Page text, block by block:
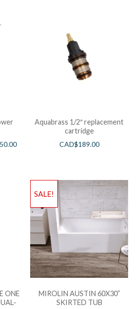
Aquabrass 1/2″ replacement
cartridge
CAD$189.00
ONE
SALE!
MIROLIN AUSTIN 60X30”
SKIRTED TUB